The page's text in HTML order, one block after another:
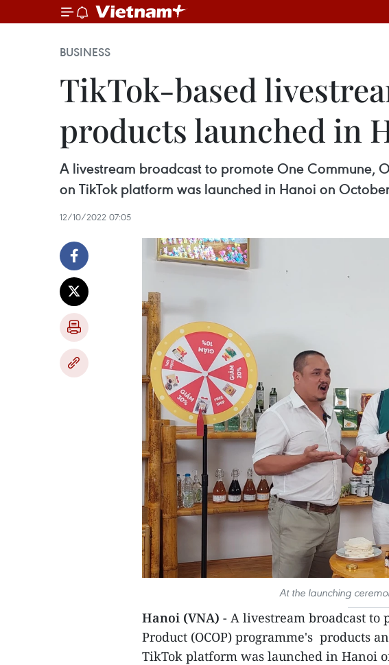
BUSINESS
TikTok-based
products launched in
A livestream broadcast to promote One Commune,
on TikTok platform was launched in Hanoi on October
12/10/2022 07:05
At the launching
Hanoi (VNA) - A livestream broadcast to
Product (OCOP) programme's products
TikTok platform was launched in Hanoi